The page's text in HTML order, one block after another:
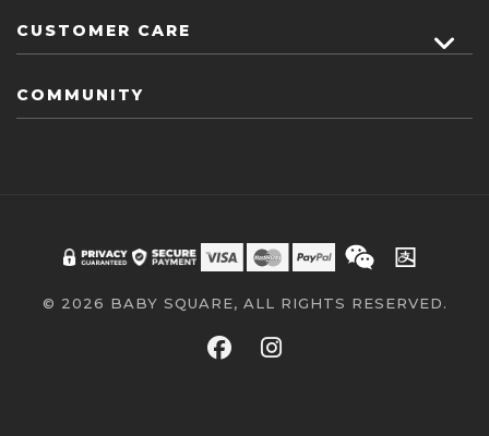
CUSTOMER CARE
COMMUNITY
© 2026 BABY SQUARE, ALL RIGHTS RESERVED.